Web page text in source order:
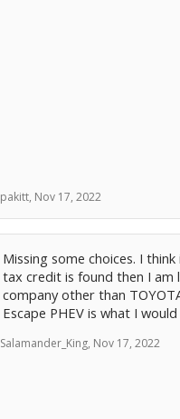
pakitt, Nov 17, 2022
Missing some choices. I
tax credit is found then I am
company other than
Escape PHEV is what I
Salamander_King, Nov 17, 2022